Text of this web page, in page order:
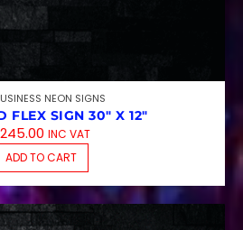
NEON SIGNS
FLEX SIGN 30″ X 12″
245.00 INC VAT
ADD TO CART